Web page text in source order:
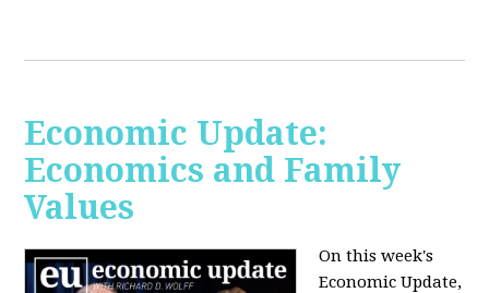
Economic Update:
Economics and Family
Values
On this week's
Economic Update,